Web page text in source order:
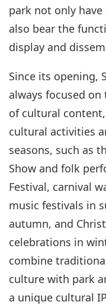
park not only
also bear the
display and
Since its opening,
always focused
of cultural
cultural activities
seasons, such as
Show and folk
Festival, carnival
music festivals in
autumn, and
celebrations in
combine
culture with park
a unique cultural